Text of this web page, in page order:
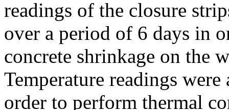
readings of the closure
over a period of 6 days in
concrete shrinkage on the
Temperature readings
order to perform thermal